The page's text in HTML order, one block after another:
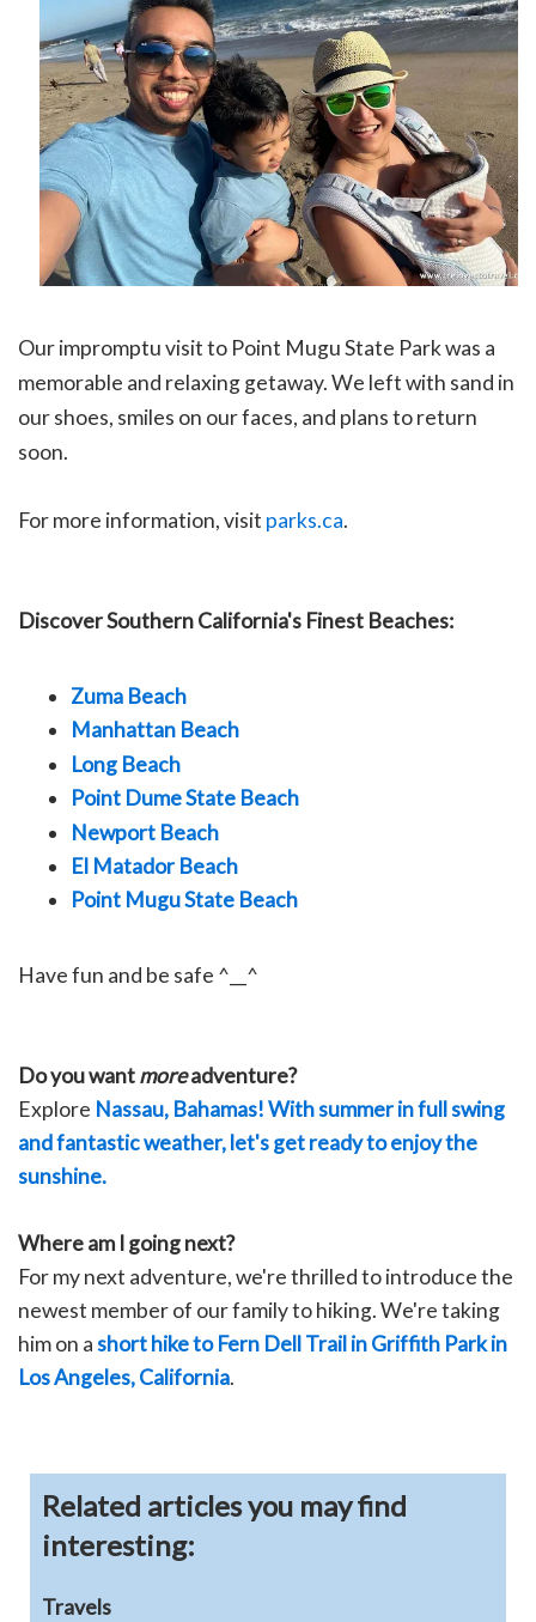
Our impromptu visit to Point Mugu State Park was a
memorable and relaxing getaway. We left with sand in
our shoes, smiles on our faces, and plans to return
soon.
For more information, visit parks.ca.
Discover Southern California's Finest Beaches:
Zuma Beach
Manhattan Beach
Long Beach
Point Dume State Beach
Newport Beach
El Matador Beach
Point Mugu State Beach
Have fun and be safe ^__^
Do you wantmoreadventure?
Explore Nassau, Bahamas! With summer in full swing
and fantastic weather, let's get ready to enjoy the
sunshine.
Where am I going next?
For my next adventure, we're thrilled to introduce the
newest member of our family to hiking. We're taking
him on ashort hike to Fern Dell Trail in Griffith Park in
Los Angeles, California.
Related articles you may find
interesting:
Travels